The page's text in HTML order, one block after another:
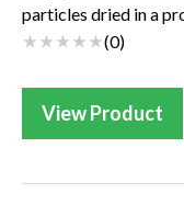
particles dried in a
release and increased
(0)
View Product